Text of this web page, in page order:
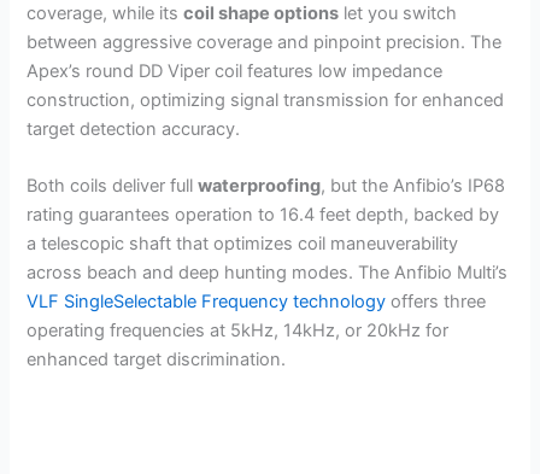
coverage, while itscoil shape options let you switch
between aggressive coverage and pinpoint precision. The
Apex’s round DD Viper coil features low impedance
construction, optimizing signal transmission for enhanced
target detection accuracy.
Both coils deliver fullwaterproofing, but the Anfibio’s IP68
rating guarantees operation to 16.4 feet depth, backed by
a telescopic shaft that optimizes coil maneuverability
across beach and deep hunting modes. The Anfibio Multi’s
VLF SingleSelectable Frequency technology offers three
operating frequencies at 5kHz, 14kHz, or 20kHz for
enhanced target discrimination.